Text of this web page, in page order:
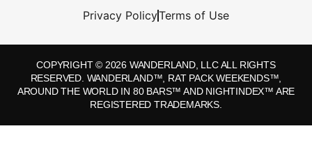
Privacy PolicyTerms of Use
COPYRIGHT © 2026 WANDERLAND, LLC ALL RIGHTS
RESERVED. WANDERLAND™, RAT PACK WEEKENDS™,
AROUND THE WORLD IN 80 BARS™ AND NIGHTINDEX™ ARE
REGISTERED TRADEMARKS.